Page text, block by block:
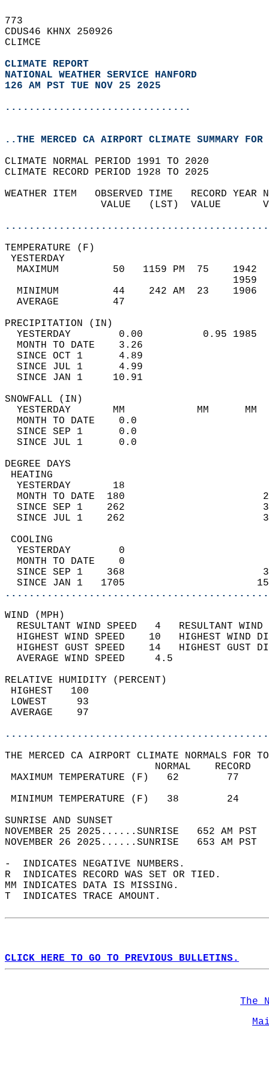
773
CDUS46 KHNX 250926
CLIMCE
CLIMATE REPORT
NATIONAL WEATHER SERVICE HANFORD
126 AM PST TUE NOV 25 2025
...............................
..THE MERCED CA AIRPORT CLIMATE SUMMARY
CLIMATE NORMAL PERIOD 1991 TO 2020
CLIMATE RECORD PERIOD 1928 TO 2025
WEATHER ITEM   OBSERVED TIME   RECORD
VALUE   (LST)  VALUE
MAXIMUM         50   1159 PM  75
MINIMUM         44    242 AM  23
AVERAGE         47
YESTERDAY        0.00          0.95
MONTH TO DATE    3.26
SINCE OCT 1      4.89
SINCE JUL 1      4.99
SINCE JAN 1     10.91
YESTERDAY       MM
MONTH TO
SINCE SEP 1
SINCE JUL 1
DEGREE
YESTERDAY       18
MONTH TO DATE  180
SINCE SEP 1    262
SINCE JUL 1    262
YESTERDAY        0
MONTH TO DATE    0
SINCE SEP 1    368
SINCE JAN 1   1705
WIND
RESULTANT WIND SPEED   4
HIGHEST WIND SPEED    10   HIGHEST
HIGHEST GUST SPEED    14   HIGHEST
AVERAGE WIND
RELATIVE HUMIDITY (PERCENT)
THE MERCED CA AIRPORT CLIMATE NORMALS FOR
MAXIMUM TEMPERATURE
MINIMUM TEMPERATURE
SUNRISE
NOVEMBER 25 2025......SUNRISE   652 AM
NOVEMBER 26 2025......SUNRISE   653 AM
-  INDICATES NEGATIVE NUMBERS.
R  INDICATES RECORD WAS SET OR TIED.
MM INDICATES DATA IS MISSING.
T  INDICATES TRACE AMOUNT.
CLICK HERE TO GO TO PREVIOUS BULLETINS.
The